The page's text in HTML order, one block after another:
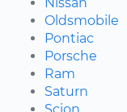
Oldsmobile
Pontiac
Porsche
Ram
Saturn
Scion